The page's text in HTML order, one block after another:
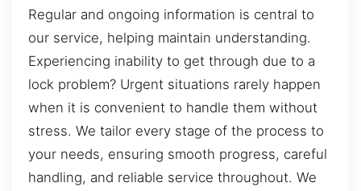
Regular and ongoing information is central to
our service, helping maintain understanding.
Experiencing inability to get through due to a
lock problem? Urgent situations rarely happen
when it is convenient to handle them without
stress. We tailor every stage of the process to
your needs, ensuring smooth progress, careful
handling, and reliable service throughout. We